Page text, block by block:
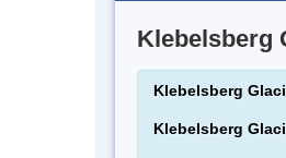
Klebelsberg
Klebelsberg
Klebelsberg